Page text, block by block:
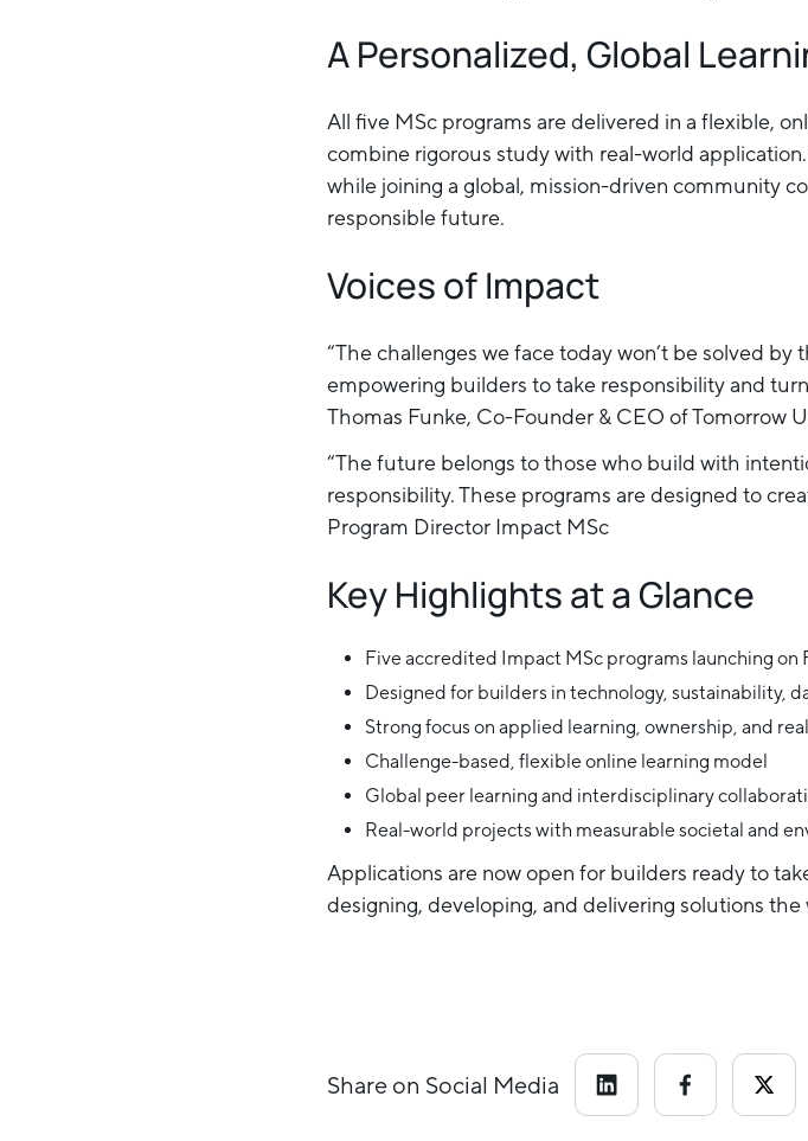
A Personalized, Global
All five MSc programs are delivered in a flexible,
combine rigorous study with real-world
while joining a global, mission-driven community
responsible future.
Voices of Impact
“The challenges we face today won’t be solved
empowering builders to take responsibility and
Thomas Funke, Co-Founder & CEO of Tomorrow
“The future belongs to those who build with
responsibility. These programs are designed to
Program Director Impact MSc
Key Highlights at a Glance
Five accredited Impact MSc programs launching on
Designed for builders in technology, sustainability,
Strong focus on applied learning, ownership, and
Challenge-based, flexible online learning model
Global peer learning and interdisciplinary
Real-world projects with measurable societal and
Applications are now open for builders ready to
designing, developing, and delivering solutions the
Share on Social Media